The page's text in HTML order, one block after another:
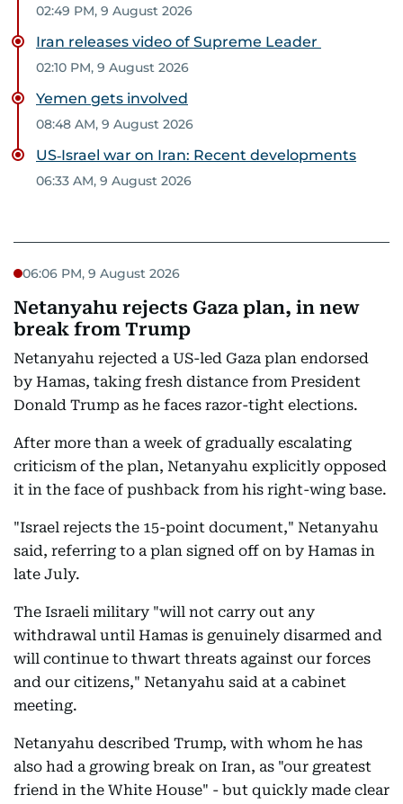
02:49 PM, 9 August 2026
Iran releases video of Supreme Leader
02:10 PM, 9 August 2026
Yemen gets involved
08:48 AM, 9 August 2026
US‑Israel war on Iran: Recent developments
06:33 AM, 9 August 2026
06:06 PM, 9 August 2026
Netanyahu rejects Gaza plan, in new
break from Trump
Netanyahu rejected a US-led Gaza plan endorsed
by Hamas, taking fresh distance from President
Donald Trump as he faces razor-tight elections.
After more than a week of gradually escalating
criticism of the plan, Netanyahu explicitly opposed
it in the face of pushback from his right-wing base.
"Israel rejects the 15-point document," Netanyahu
said, referring to a plan signed off on by Hamas in
late July.
The Israeli military "will not carry out any
withdrawal until Hamas is genuinely disarmed and
will continue to thwart threats against our forces
and our citizens," Netanyahu said at a cabinet
meeting.
Netanyahu described Trump, with whom he has
also had a growing break on Iran, as "our greatest
friend in the White House" - but quickly made clear